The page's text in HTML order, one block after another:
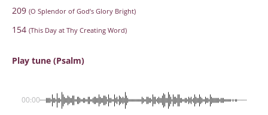
209 (O Splendor of God’s Glory Bright)
154 (This Day at Thy Creating Word)
Play tune (Psalm)
00:00